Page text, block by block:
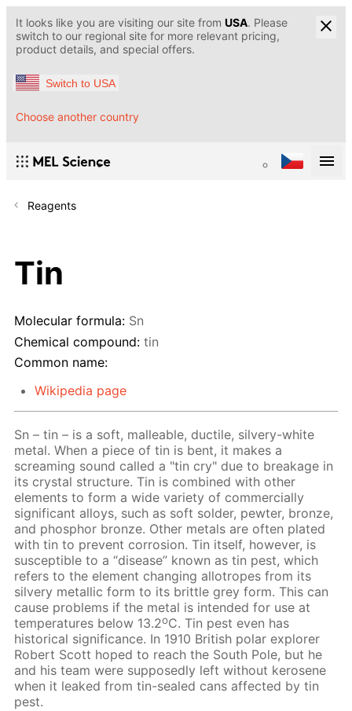
It looks like you are visiting our site from USA. Please
switch to our regional site for more relevant pricing,
product details, and special offers.
Switch to USA
Choose another country
Reagents
Tin
Molecular formula: Sn
Chemical compound: tin
Common name:
Wikipedia page
Sn – tin – is a soft, malleable, ductile, silvery-white
metal. When a piece of tin is bent, it makes a
screaming sound called a "tin cry" due to breakage in
its crystal structure. Tin is combined with other
elements to form a wide variety of commercially
significant alloys, such as soft solder, pewter, bronze,
and phosphor bronze. Other metals are often plated
with tin to prevent corrosion. Tin itself, however, is
susceptible to a “disease” known as tin pest, which
refers to the element changing allotropes from its
silvery metallic form to its brittle grey form. This can
cause problems if the metal is intended for use at
temperatures below 13.2oC. Tin pest even has
historical significance. In 1910 British polar explorer
Robert Scott hoped to reach the South Pole, but he
and his team were supposedly left without kerosene
when it leaked from tin-sealed cans affected by tin
pest.